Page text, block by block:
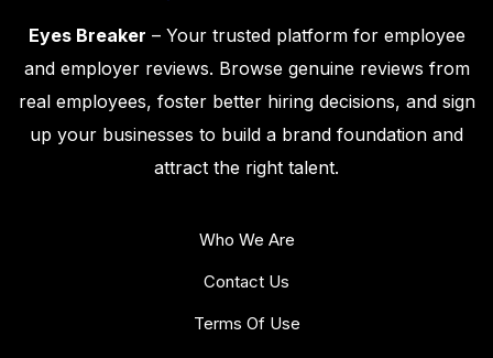
Eyes Breaker – Your trusted platform for employee
and employer reviews. Browse genuine reviews from
real employees, foster better hiring decisions, and sign
up your businesses to build a brand foundation and
attract the right talent.
Who We Are
Contact Us
Terms Of Use